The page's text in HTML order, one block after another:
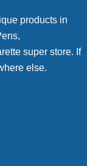
products in
super store. If
else.